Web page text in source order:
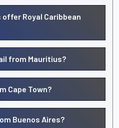
Royal Caribbean
from Mauritius?
Cape Town?
Buenos Aires?